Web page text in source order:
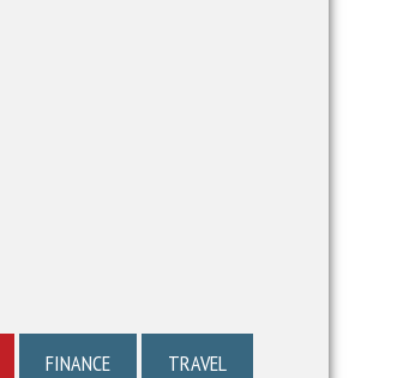
FINANCE TRAVEL